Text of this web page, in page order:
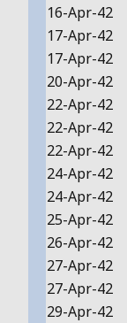
16-Apr-42
17-Apr-42
17-Apr-42
20-Apr-42
22-Apr-42
22-Apr-42
22-Apr-42
24-Apr-42
24-Apr-42
25-Apr-42
26-Apr-42
27-Apr-42
27-Apr-42
29-Apr-42